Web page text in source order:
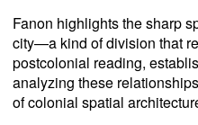
Fanon highlights the sharp
city—a kind of division that
postcolonial reading,
analyzing these
of colonial spatial